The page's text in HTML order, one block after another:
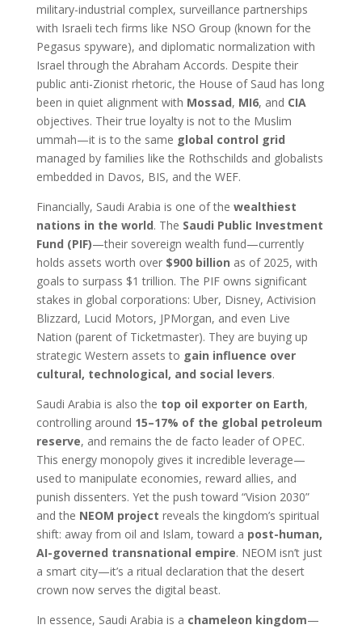
military-industrial complex, surveillance partnerships
with Israeli tech firms like NSO Group (known for the
Pegasus spyware), and diplomatic normalization with
Israel through the Abraham Accords. Despite their
public anti-Zionist rhetoric, the House of Saud has long
been in quiet alignment with Mossad, MI6, and CIA
objectives. Their true loyalty is not to the Muslim
ummah—it is to the same global control grid
managed by families like the Rothschilds and globalists
embedded in Davos, BIS, and the WEF.
Financially, Saudi Arabia is one of the wealthiest
nations in the world. The Saudi Public Investment
Fund (PIF)—their sovereign wealth fund—currently
holds assets worth over $900 billion as of 2025, with
goals to surpass $1 trillion. The PIF owns significant
stakes in global corporations: Uber, Disney, Activision
Blizzard, Lucid Motors, JPMorgan, and even Live
Nation (parent of Ticketmaster). They are buying up
strategic Western assets to gain influence over
cultural, technological, and social levers.
Saudi Arabia is also the top oil exporter on Earth,
controlling around 15–17% of the global petroleum
reserve, and remains the de facto leader of OPEC.
This energy monopoly gives it incredible leverage—
used to manipulate economies, reward allies, and
punish dissenters. Yet the push toward “Vision 2030”
and the NEOM project reveals the kingdom’s spiritual
shift: away from oil and Islam, toward a post-human,
AI-governed transnational empire. NEOM isn’t just
a smart city—it’s a ritual declaration that the desert
crown now serves the digital beast.
In essence, Saudi Arabia is a chameleon kingdom—